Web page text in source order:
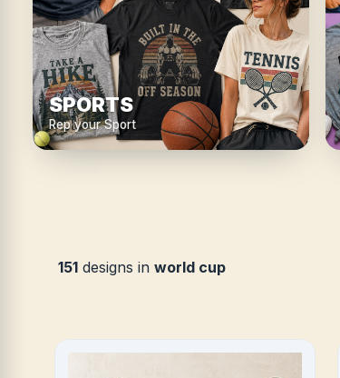
SPORTS
Rep your Sport
151 designs in world cup